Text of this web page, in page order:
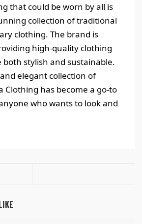
that could be worn by all is
collection of traditional
clothing. The brand is
high-quality clothing
stylish and sustainable.
elegant collection of
Clothing has become a go-to
who wants to look and